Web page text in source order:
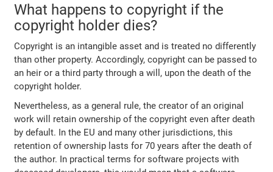
What happens to copyright if the
copyright holder dies?
Copyright is an intangible asset and is treated no differently
than other property. Accordingly, copyright can be passed to
an heir or a third party through a will, upon the death of the
copyright holder.
Nevertheless, as a general rule, the creator of an original
work will retain ownership of the copyright even after death
by default. In the EU and many other jurisdictions, this
retention of ownership lasts for 70 years after the death of
the author. In practical terms for software projects with